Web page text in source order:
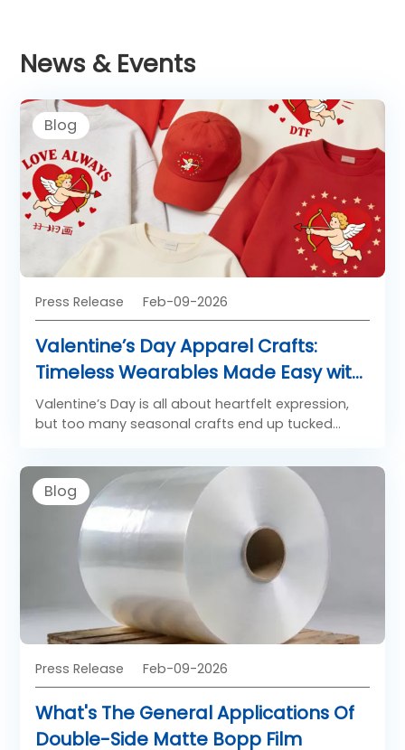
News & Events
Blog
Press Release Feb-09-2026
Valentine’s Day Apparel Crafts:
Timeless Wearables Made Easy with
DTF Film
Valentine’s Day is all about heartfelt expression,
but too many seasonal crafts end up tucked
and crafters hoping to create memorable
Valentine’s apparel that feels special beyond the
holiday, DTF film (direct-to-film transfer film) is
the game-changing solution. It turns simple
Valentine’s themes into wearable, timeless
designs that transcend the holiday, making every
piece feel intentional, versatile, and worth wearing
year-round.
Blog
Press Release Feb-09-2026
What's The General Applications Of
Double-Side Matte Bopp Film